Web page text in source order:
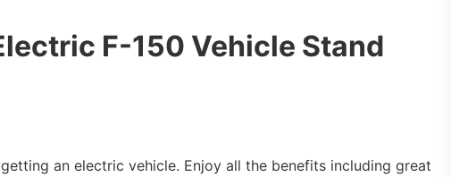
F-150 Vehicle Stand
an electric vehicle. Enjoy all the benefits including great